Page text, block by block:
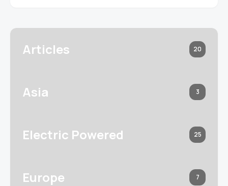
Articles 20
Asia 3
Electric Powered 25
Europe 7